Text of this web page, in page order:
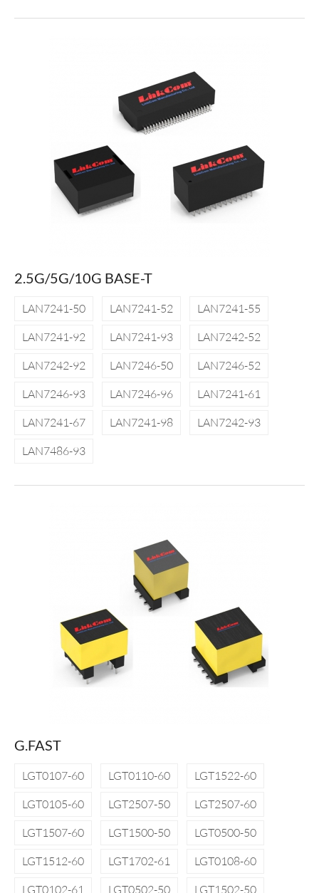
2.5G/5G/10G BASE-T
LAN7241-50 LAN7241-52
LAN7241-55
LAN7241-92
LAN7241-93
LAN7242-52
LAN7242-92
LAN7246-50
LAN7246-52
LAN7246-93
LAN7246-96
LAN7241-61
LAN7241-67
LAN7241-98
LAN7242-93
LAN7486-93
G.FAST
LGT0107-60 LGT0110-60
LGT1522-60
LGT0105-60
LGT2507-50
LGT2507-60
LGT1507-60
LGT1500-50
LGT0500-50
LGT1512-60
LGT1702-61
LGT0108-60
LGT0102-61
LGT0502-50 LGT1502-50